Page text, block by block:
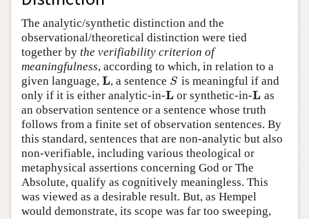
The analytic/synthetic distinction and the
observational/theoretical distinction were tied
together by the verifiability criterion of
meaningfulness, according to which, in relation to a
given language, L
L, a sentence S
S is meaningful if and
only if it is either analytic-in-L
L or synthetic-in-L
L as
an observation sentence or a sentence whose truth
follows from a finite set of observation sentences. By
this standard, sentences that are non-analytic but also
non-verifiable, including various theological or
metaphysical assertions concerning God or The
Absolute, qualify as cognitively meaningless. This
was viewed as a desirable result. But, as Hempel
would demonstrate, its scope was far too sweeping,